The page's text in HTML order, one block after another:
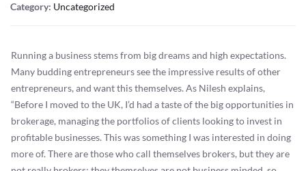
Category: Uncategorized
Running a business stems from big dreams and high expectations.
Many budding entrepreneurs see the impressive results of other
entrepreneurs, and want this themselves. As Nilesh explains,
“Before I moved to the UK, I’d had a taste of the big opportunities in
brokerage, managing the portfolios of clients looking to invest in
profitable businesses. This was something I was interested in doing
more of. There are those who call themselves brokers, but they are